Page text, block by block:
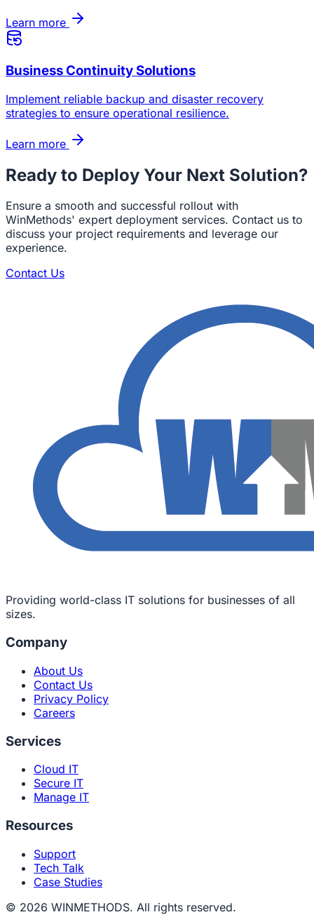
Learn more
Business Continuity Solutions
Implement reliable backup and disaster recovery
strategies to ensure operational resilience.
Learn more
Ready to Deploy Your Next Solution?
Ensure a smooth and successful rollout with
WinMethods' expert deployment services. Contact us to
discuss your project requirements and leverage our
experience.
Contact Us
Providing world-class IT solutions for businesses of all
sizes.
Company
About Us
Contact Us
Privacy Policy
Careers
Services
Cloud IT
Secure IT
Manage IT
Resources
Support
Tech Talk
Case Studies
© 2026 WINMETHODS. All rights reserved.